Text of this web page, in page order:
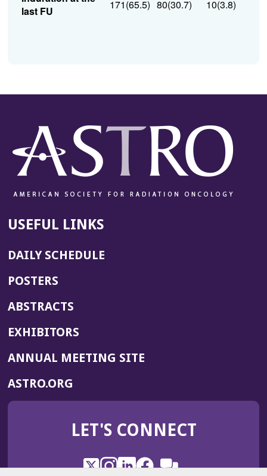
last FU
171(65.5) 80(30.7) 10(3.8)
USEFUL LINKS
DAILY SCHEDULE
POSTERS
ABSTRACTS
EXHIBITORS
ANNUAL MEETING SITE(OPENS
WINDOW)
ASTRO.ORG
IN
NEW
LET'S CONNECT
X
(OpensInstagram
(OpensLinkedIn
(OpensFacebook
(Opens